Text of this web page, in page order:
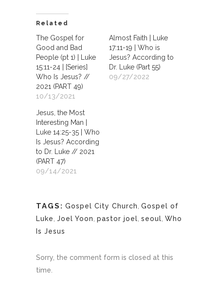
Related
The Gospel for
Good and Bad
People (pt 1) | Luke
15:11-24 | [Series]
Who Is Jesus? //
2021 (PART 49)
10/13/2021
Almost Faith | Luke
17:11-19 | Who is
Jesus? According to
Dr. Luke (Part 55)
09/27/2022
Jesus, the Most
Interesting Man |
Luke 14:25-35 | Who
Is Jesus? According
to Dr. Luke // 2021
(PART 47)
09/14/2021
TAGS: Gospel City Church Gospel of
Luke Joel Yoon pastor joel seoul Who
Is Jesus
Sorry, the comment form is closed at this
time.